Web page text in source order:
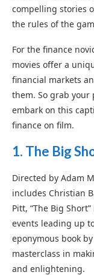
compelling stories
the rules of the
For the finance
movies offer a
financial markets
them. So grab your
embark on this
finance on film.
1. The Big
Directed by Adam
includes Christian
Pitt, “The Big
events leading up
eponymous book
masterclass in
and enlightening.